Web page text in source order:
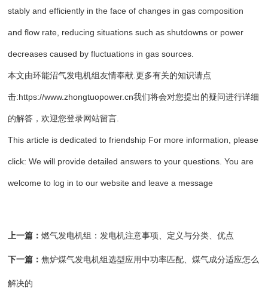
stably and efficiently in the face of changes in gas composition
and flow rate, reducing situations such as shutdowns or power
decreases caused by fluctuations in gas sources.
本文由环能沼气发电机组友情奉献.更多有关的知识请点
击:https://www.zhongtuopower.cn我们将会对您提出的疑问进行详细
的解答，欢迎您登录网站留言.
This article is dedicated to friendship For more information, please
click: We will provide detailed answers to your questions. You are
welcome to log in to our website and leave a message
上一篇：燃气发电机组：发电机注意事项、定义与分类、优点
下一篇：焦炉煤气发电机组选型应用中功率匹配、煤气成分适应怎么
解决的